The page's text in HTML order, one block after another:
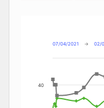
The chart has 2 Y
07/04/2021 → 02/
40